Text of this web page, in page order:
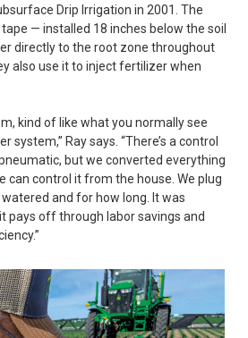
Drip Irrigation in 2001. The
— installed 18 inches below the soil
directly to the root zone throughout
also use it to inject fertilizer when
kind of like what you normally see
system,” Ray says. “There’s a control
but we converted everything
can control it from the house. We plug
and for how long. It was
pays off through labor savings and